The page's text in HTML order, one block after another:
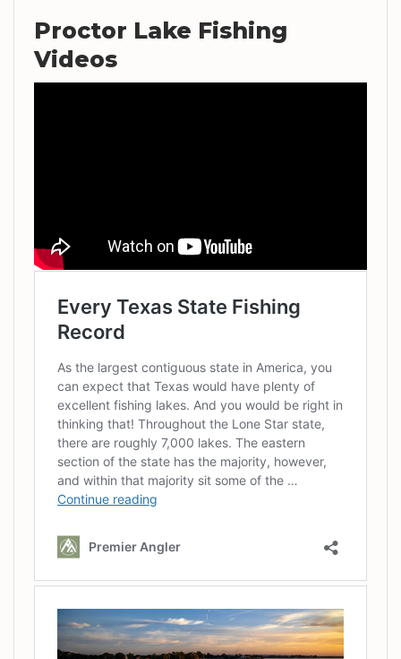
Proctor Lake Fishing
Videos